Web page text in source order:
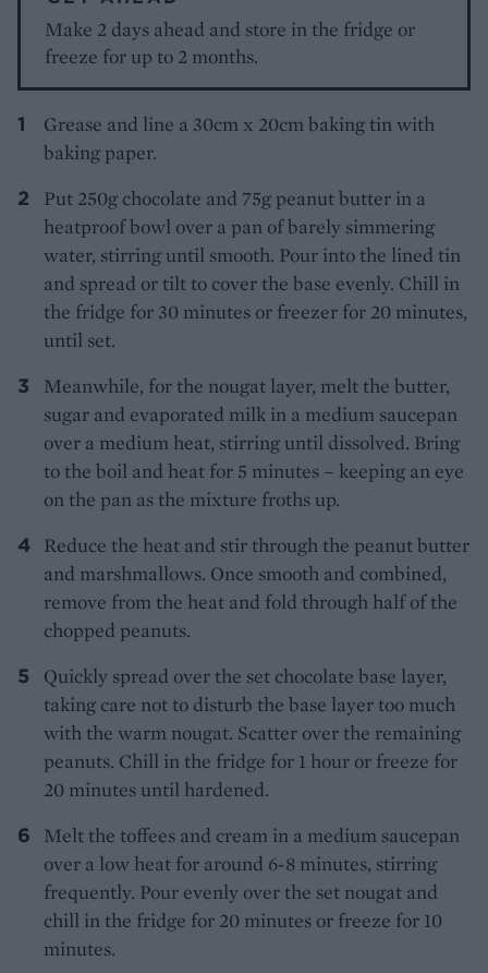
Make 2 days ahead and store in the fridge or
freeze for up to 2 months.
Grease and line a 30cm x 20cm baking tin with
baking paper.
Put 250g chocolate and 75g peanut butter in a
heatproof bowl over a pan of barely simmering
water, stirring until smooth. Pour into the lined tin
and spread or tilt to cover the base evenly. Chill in
the fridge for 30 minutes or freezer for 20 minutes,
until set.
Meanwhile, for the nougat layer, melt the butter,
sugar and evaporated milk in a medium saucepan
over a medium heat, stirring until dissolved. Bring
to the boil and heat for 5 minutes – keeping an eye
on the pan as the mixture froths up.
Reduce the heat and stir through the peanut butter
and marshmallows. Once smooth and combined,
remove from the heat and fold through half of the
chopped peanuts.
Quickly spread over the set chocolate base layer,
taking care not to disturb the base layer too much
with the warm nougat. Scatter over the remaining
peanuts. Chill in the fridge for 1 hour or freeze for
20 minutes until hardened.
Melt the toffees and cream in a medium saucepan
over a low heat for around 6-8 minutes, stirring
frequently. Pour evenly over the set nougat and
chill in the fridge for 20 minutes or freeze for 10
minutes.